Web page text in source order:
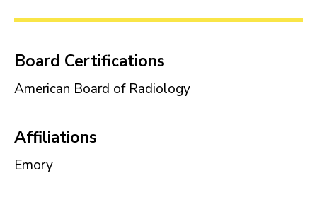
Board Certifications
American Board of Radiology
Affiliations
Emory